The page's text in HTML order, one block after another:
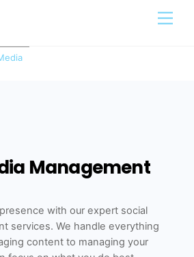
Management
with our expert social
services. We handle everything
content to managing your